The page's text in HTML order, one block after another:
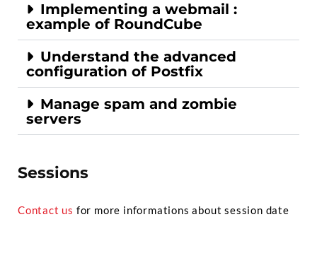
Implementing a webmail :
example of RoundCube
Understand the advanced
configuration of Postfix
Manage spam and zombie
servers
Sessions
Contact us for more informations about session date